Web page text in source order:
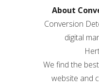
About
Conversion
digital
We find the
website and